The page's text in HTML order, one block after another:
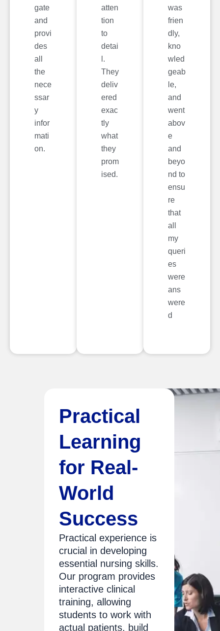
gate
and
provi
des
all
the
nece
ssar
y
infor
mati
on.
atten
tion
to
detai
l.
They
deliv
ered
exac
tly
what
they
prom
ised.
was
frien
dly,
kno
wled
geab
le,
and
went
abov
e
and
beyo
nd to
ensu
re
that
all
my
queri
es
were
ans
were
d
Practical
Learning
for Real-
World
Success
Practical experience is
crucial in developing
essential nursing skills.
Our program provides
interactive clinical
training, allowing
students to work with
actual patients, build